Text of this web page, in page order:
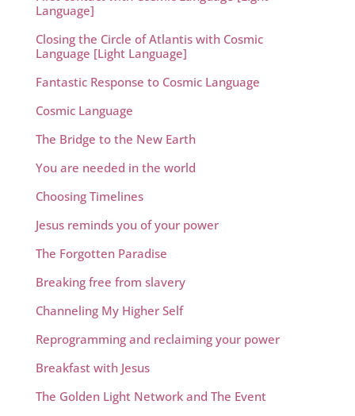
Language]
Closing the Circle of Atlantis with Cosmic
Language [Light Language]
Fantastic Response to Cosmic Language
Cosmic Language
The Bridge to the New Earth
You are needed in the world
Choosing Timelines
Jesus reminds you of your power
The Forgotten Paradise
Breaking free from slavery
Channeling My Higher Self
Reprogramming and reclaiming your power
Breakfast with Jesus
The Golden Light Network and The Event